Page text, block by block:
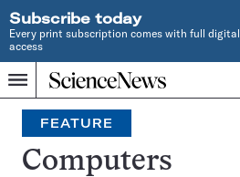
Subscribe today
Every print subscription comes with full digital
access
Menu
Home
INDEPENDENT
JOURNALISM
SINCE
1921
Search
FEATURE
Computers